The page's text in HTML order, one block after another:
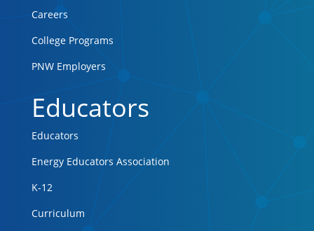
Careers
College Programs
PNW Employers
Educators
Educators
Energy Educators Association
K-12
Curriculum